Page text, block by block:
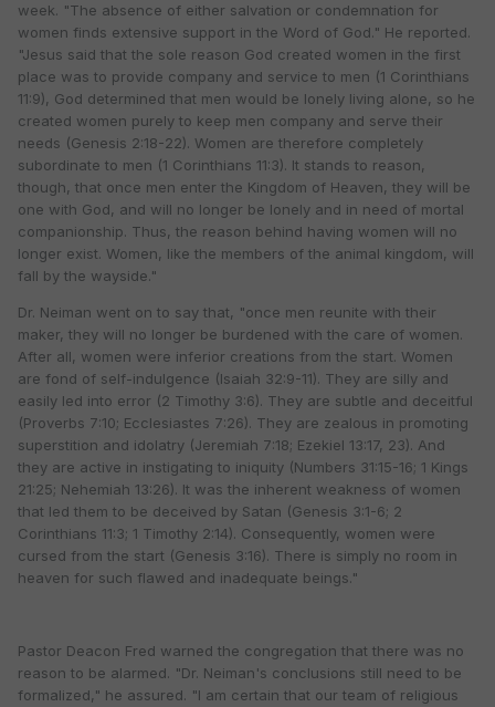
week. "The absence of either salvation or condemnation for
women finds extensive support in the Word of God." He reported.
"Jesus said that the sole reason God created women in the first
place was to provide company and service to men (1 Corinthians
11:9), God determined that men would be lonely living alone, so he
created women purely to keep men company and serve their
needs (Genesis 2:18-22). Women are therefore completely
subordinate to men (1 Corinthians 11:3). It stands to reason,
though, that once men enter the Kingdom of Heaven, they will be
one with God, and will no longer be lonely and in need of mortal
companionship. Thus, the reason behind having women will no
longer exist. Women, like the members of the animal kingdom, will
fall by the wayside."
Dr. Neiman went on to say that, "once men reunite with their
maker, they will no longer be burdened with the care of women.
After all, women were inferior creations from the start. Women
are fond of self-indulgence (Isaiah 32:9-11). They are silly and
easily led into error (2 Timothy 3:6). They are subtle and deceitful
(Proverbs 7:10; Ecclesiastes 7:26). They are zealous in promoting
superstition and idolatry (Jeremiah 7:18; Ezekiel 13:17, 23). And
they are active in instigating to iniquity (Numbers 31:15-16; 1 Kings
21:25; Nehemiah 13:26). It was the inherent weakness of women
that led them to be deceived by Satan (Genesis 3:1-6; 2
Corinthians 11:3; 1 Timothy 2:14). Consequently, women were
cursed from the start (Genesis 3:16). There is simply no room in
heaven for such flawed and inadequate beings."
Pastor Deacon Fred warned the congregation that there was no
reason to be alarmed. "Dr. Neiman's conclusions still need to be
formalized," he assured. "I am certain that our team of religious